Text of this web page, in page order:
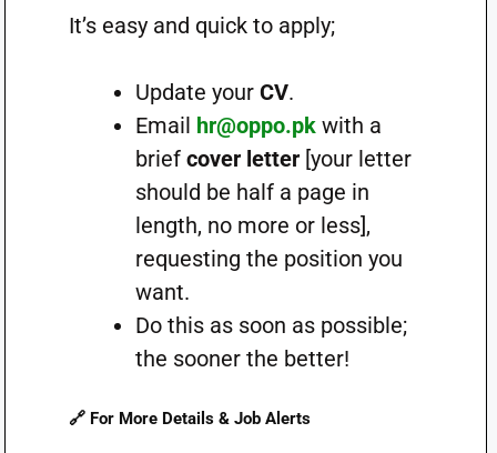
It’s easy and quick to apply;
Update your CV.
Email hr@oppo.pkwith a
brief cover letter[your letter
should be half a page in
length, no more or less],
requesting the position you
want.
Do this as soon as possible;
the sooner the better!
🔗 For More Details & Job Alerts